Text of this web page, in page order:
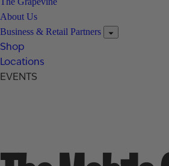
About Us
Business & Retail Partners
Shop
Locations
EVENTS